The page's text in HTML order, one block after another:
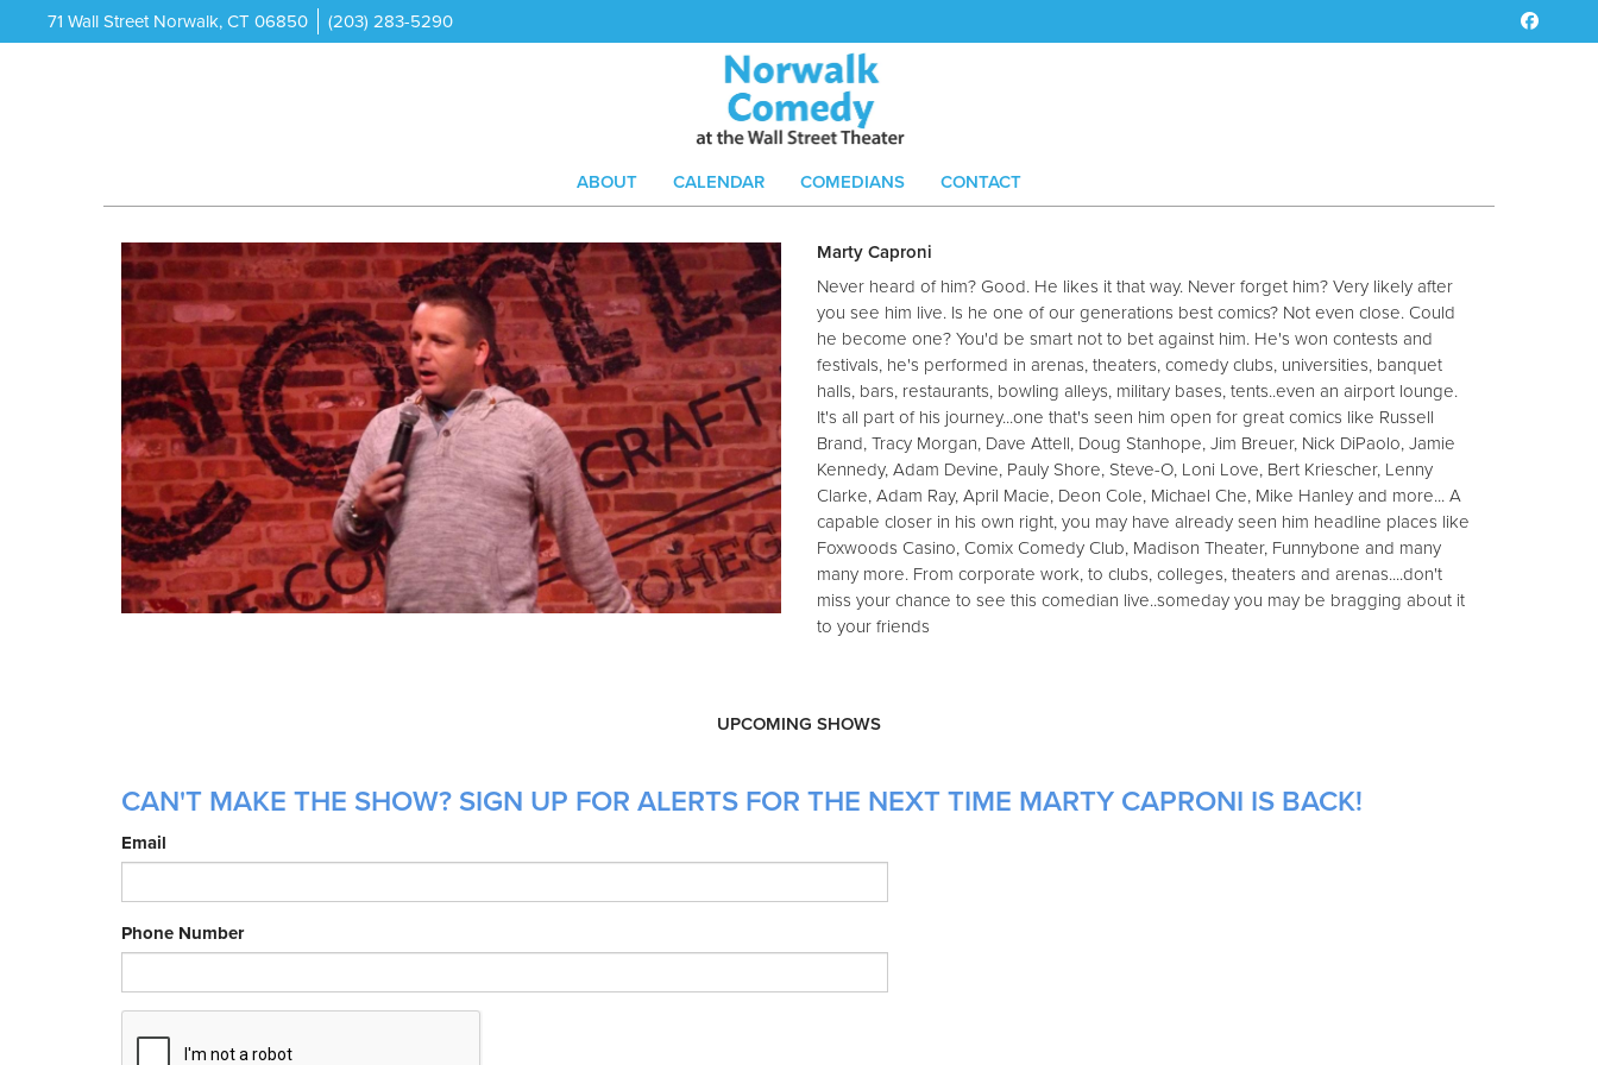
71 Wall Street Norwalk, CT 06850 (203) 283-5290
ABOUT CALENDAR COMEDIANS CONTACT
Marty Caproni
Never heard of him? Good. He likes it that way. Never forget him? Very likely after
you see him live. Is he one of our generations best comics? Not even close. Could
he become one? You'd be smart not to bet against him. He's won contests and
festivals, he's performed in arenas, theaters, comedy clubs, universities, banquet
halls, bars, restaurants, bowling alleys, military bases, tents..even an airport lounge.
It's all part of his journey...one that's seen him open for great comics like Russell
Brand, Tracy Morgan, Dave Attell, Doug Stanhope, Jim Breuer, Nick DiPaolo, Jamie
Kennedy, Adam Devine, Pauly Shore, Steve-O, Loni Love, Bert Kriescher, Lenny
Clarke, Adam Ray, April Macie, Deon Cole, Michael Che, Mike Hanley and more... A
capable closer in his own right, you may have already seen him headline places like
Foxwoods Casino, Comix Comedy Club, Madison Theater, Funnybone and many
many more. From corporate work, to clubs, colleges, theaters and arenas....don't
miss your chance to see this comedian live..someday you may be bragging about it
to your friends
UPCOMING SHOWS
CAN'T MAKE THE SHOW? SIGN UP FOR ALERTS FOR THE NEXT TIME MARTY CAPRONI IS BACK!
Email
Phone Number